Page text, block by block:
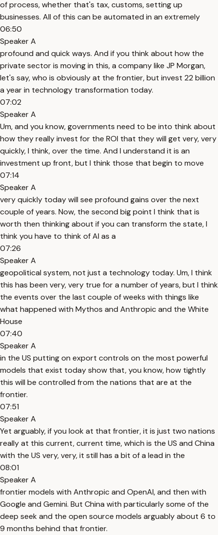
of process, whether that's tax, customs, setting up
businesses. All of this can be automated in an extremely
06:50
Speaker A
profound and quick ways. And if you think about how the
private sector is moving in this, a company like JP Morgan,
let's say, who is obviously at the frontier, but invest 22 billion
a year in technology transformation today.
07:02
Speaker A
Um, and you know, governments need to be into think about
how they really invest for the ROI that they will get very, very
quickly, I think, over the time. And I understand it is an
investment up front, but I think those that begin to move
07:14
Speaker A
very quickly today will see profound gains over the next
couple of years. Now, the second big point I think that is
worth then thinking about if you can transform the state, I
think you have to think of AI as a
07:26
Speaker A
geopolitical system, not just a technology today. Um, I think
this has been very, very true for a number of years, but I think
the events over the last couple of weeks with things like
what happened with Mythos and Anthropic and the White
House
07:40
Speaker A
in the US putting on export controls on the most powerful
models that exist today show that, you know, how tightly
this will be controlled from the nations that are at the
frontier.
07:51
Speaker A
Yet arguably, if you look at that frontier, it is just two nations
really at this current, current time, which is the US and China
with the US very, very, it still has a bit of a lead in the
08:01
Speaker A
frontier models with Anthropic and OpenAI, and then with
Google and Gemini. But China with particularly some of the
deep seek and the open source models arguably about 6 to
9 months behind that frontier.